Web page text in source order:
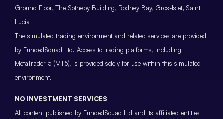
Ground Floor, The Sotheby Building, Rodney Bay, Gros-Islet, Saint
Lucia
The simulated trading environment and related services are provided
by FundedSquad Ltd. Access to trading platforms, including
MetaTrader 5 (MT5), is provided solely for use within this simulated
environment.
NO INVESTMENT SERVICES
All content published by FundedSquad Ltd and its affiliated entities